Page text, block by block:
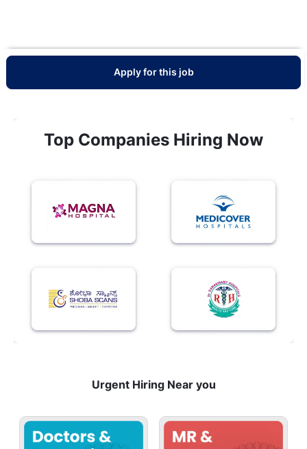
Apply for this job
Top Companies Hiring Now
Urgent Hiring Near you